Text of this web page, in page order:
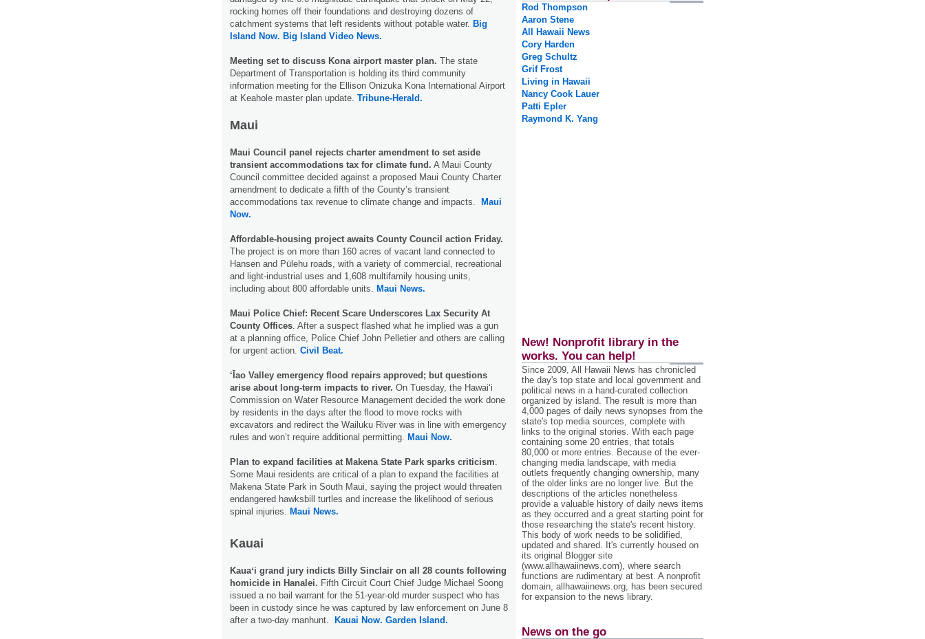
rocking homes off their foundations and destroying dozens of
catchment systems that left residents without potable water. Big
Island Now. Big Island Video News.
Meeting set to discuss Kona airport master plan. The state
Department of Transportation is holding its third community
information meeting for the Ellison Onizuka Kona International Airport
at Keahole master plan update. Tribune-Herald.
Maui
Maui Council panel rejects charter amendment to set aside
transient accommodations tax for climate fund. A Maui County
Council committee decided against a proposed Maui County Charter
amendment to dedicate a fifth of the County’s transient
accommodations tax revenue to climate change and impacts.
Maui
Now.
Affordable-housing project awaits County Council action Friday.
The project is on more than 160 acres of vacant land connected to
Hansen and Pūlehu roads, with a variety of commercial, recreational
and light-industrial uses and 1,608 multifamily housing units,
including about 800 affordable units.
Maui News.
Maui Police Chief: Recent Scare Underscores Lax Security At
County Offices . After a suspect flashed what he implied was a gun
at a planning office, Police Chief John Pelletier and others are calling
for urgent action. Civil Beat.
‘Īao Valley emergency flood repairs approved; but questions
arise about long-term impacts to river. On Tuesday, the Hawai‘i
Commission on Water Resource Management decided the work done
by residents in the days after the flood to move rocks with
excavators and redirect the Wailuku River was in line with emergency
rules and won’t require additional permitting.
Maui Now.
Plan to expand facilities at Makena State Park sparks criticism
Some Maui residents are critical of a plan to expand the facilities at
Makena State Park in South Maui, saying the project would threaten
endangered hawksbill turtles and increase the likelihood of serious
spinal injuries.
Maui News.
Kauai
Kauaʻi grand jury indicts Billy Sinclair on all 28 counts following
homicide in Hanalei. Fifth Circuit Court Chief Judge Michael Soong
issued a no bail warrant for the 51-year-old murder suspect who has
been in custody since he was captured by law enforcement on June 8
after a two-day manhunt.
Kauai Now. Garden Island.
Rod Thompson
Aaron Stene
All Hawaii News
Cory Harden
Greg Schultz
Grif Frost
Living in Hawaii
Nancy Cook Lauer
Patti Epler
Raymond K. Yang
New! Nonprofit library in the
works. You can help!
Since 2009, All Hawaii News has chronicled
the day's top state and local government and
political news in a hand‐curated collection
organized by island. The result is more than
4,000 pages of daily news synopses from the
state's top media sources, complete with
links to the original stories. With each page
containing some 20 entries, that totals
80,000 or more entries. Because of the ever‐
changing media landscape, with media
outlets frequently changing ownership, many
of the older links are no longer live. But the
descriptions of the articles nonetheless
provide a valuable history of daily news items
as they occurred and a great starting point for
those researching the state's recent history.
This body of work needs to be solidified,
updated and shared. It's currently housed on
its original Blogger site
(www.allhawaiinews.com), where search
functions are rudimentary at best. A nonprofit
domain, allhawaiinews.org, has been secured
for expansion to the news library.
News on the go